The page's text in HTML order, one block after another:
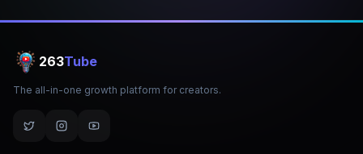
263Tube
The all-in-one growth platform for creators.